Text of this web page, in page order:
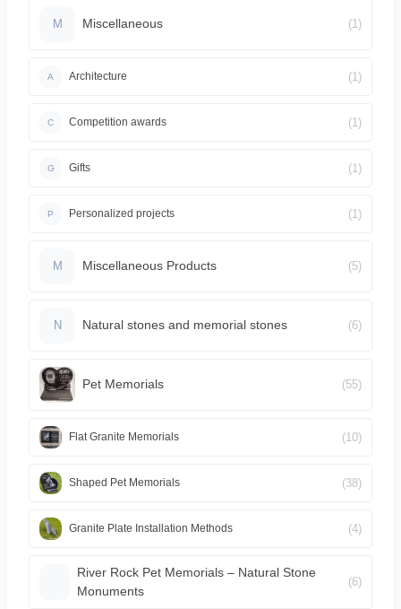
M Miscellaneous (1)
A Architecture (1)
C Competition awards (1)
G Gifts (1)
P Personalized projects (1)
M Miscellaneous Products (5)
N Natural stones and memorial stones (6)
Pet Memorials (55)
Flat Granite Memorials (10)
Shaped Pet Memorials (38)
Granite Plate Installation Methods (4)
River Rock Pet Memorials – Natural Stone
Monuments
(6)